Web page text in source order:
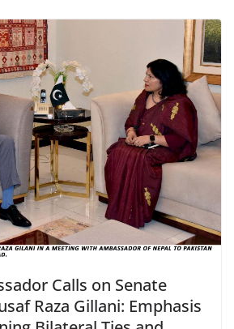
Calls on Senate
Raza Gillani: Emphasis